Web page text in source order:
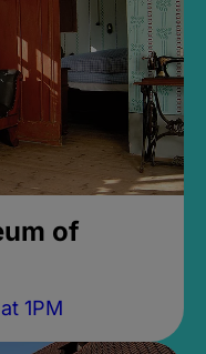
of
1PM